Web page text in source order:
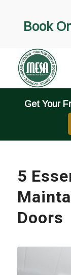
Book
Get Your
5
Doors